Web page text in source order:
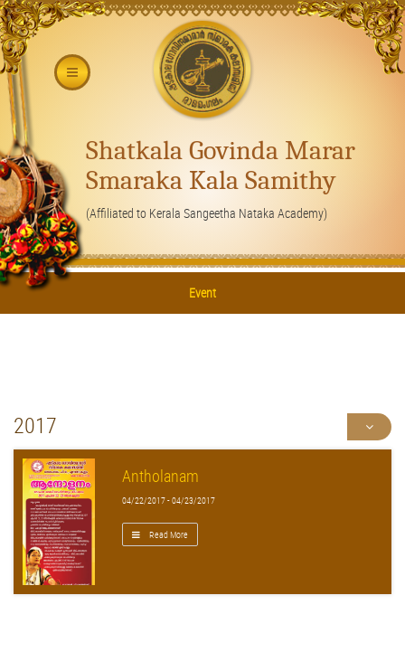
Shatkala Govinda Marar
Smaraka Kala Samithy
(Affiliated to Kerala Sangeetha Nataka Academy)
Event
2017
Antholanam
04/22/2017 - 04/23/2017
Read More